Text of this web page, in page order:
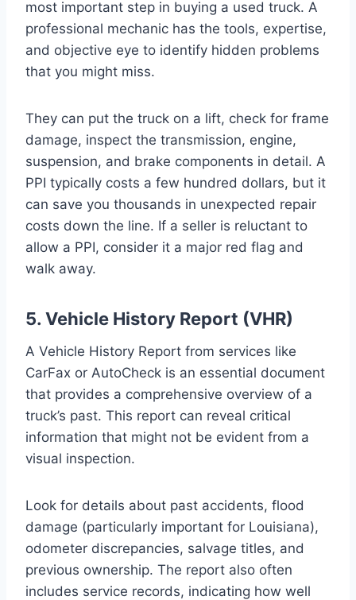
most important step in buying a used truck. A
professional mechanic has the tools, expertise,
and objective eye to identify hidden problems
that you might miss.
They can put the truck on a lift, check for frame
damage, inspect the transmission, engine,
suspension, and brake components in detail. A
PPI typically costs a few hundred dollars, but it
can save you thousands in unexpected repair
costs down the line. If a seller is reluctant to
allow a PPI, consider it a major red flag and
walk away.
5. Vehicle History Report (VHR)
A Vehicle History Report from services like
CarFax or AutoCheck is an essential document
that provides a comprehensive overview of a
truck’s past. This report can reveal critical
information that might not be evident from a
visual inspection.
Look for details about past accidents, flood
damage (particularly important for Louisiana),
odometer discrepancies, salvage titles, and
previous ownership. The report also often
includes service records, indicating how well